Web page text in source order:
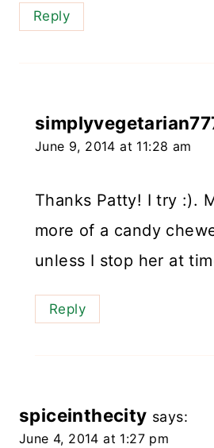
Reply
June 9, 2014 at 11:28 am
Thanks Patty! I try :).
more of a candy
unless I stop her at
Reply
spiceinthecity says:
June 4, 2014 at 1:27 pm